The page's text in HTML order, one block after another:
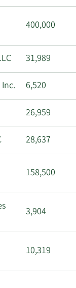
400,000
31,989
6,520
26,959
28,637
158,500
3,904
10,319